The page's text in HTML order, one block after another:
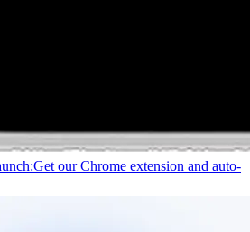
Get our Chrome extension and auto-